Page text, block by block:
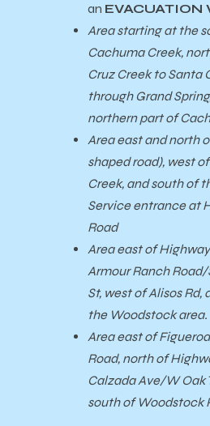
an EVACUATION
Area starting at the
Cachuma Creek,
Cruz Creek to Santa
through Grand
northern part of
Area east and north
shaped road), west
Creek, and south of
Service entrance at
Road
Area east of
Armour Ranch
St, west of Alisos Rd,
the Woodstock area.
Area east of
Road, north of
Calzada Ave/W Oak
south of Woodstock